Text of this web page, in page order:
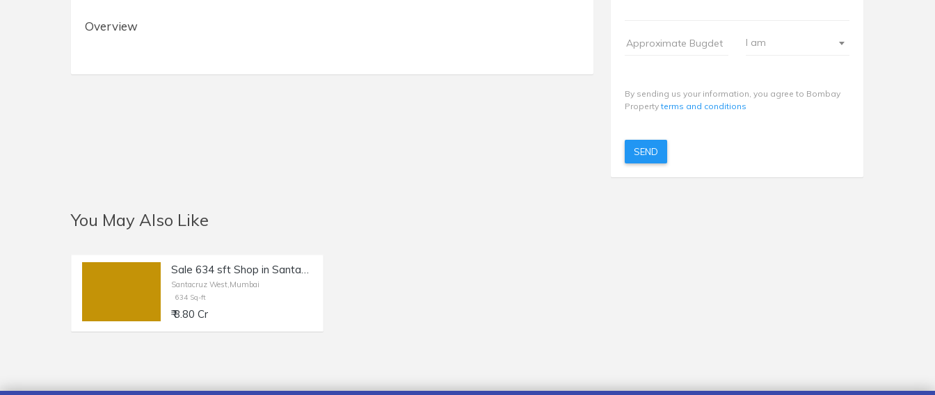
Overview
I am
By sending us your information, you agree to Bombay
Propertyterms and conditions
SEND
You May Also Like
Sale 634 sft Shop in Santacruz W, Station Rd.
Santacruz West,Mumbai
634 Sq-ft
₹ 8.80 Cr